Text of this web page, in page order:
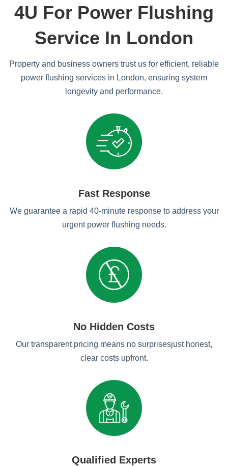
4U For Power Flushing
Service In London
Property and business owners trust us for efficient, reliable
power flushing services in London, ensuring system
longevity and performance.
Fast Response
We guarantee a rapid 40-minute response to address your
urgent power flushing needs.
No Hidden Costs
Our transparent pricing means no surprisesjust honest,
clear costs upfront.
Qualified Experts